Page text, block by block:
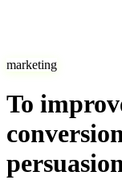
marketing
To